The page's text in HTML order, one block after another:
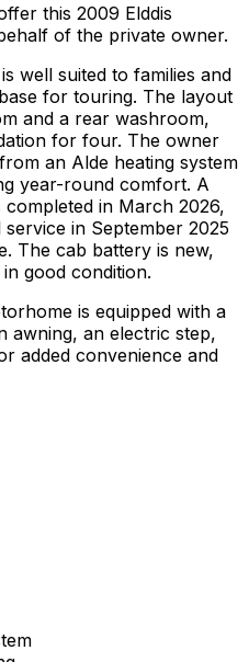
this 2009 Elddis
of the private owner.
well suited to families and
for touring. The layout
and a rear washroom,
for four. The owner
an Alde heating system
year-round comfort. A
in March 2026,
in September 2025
The cab battery is new,
good condition.
is equipped with a
awning, an electric step,
added convenience and